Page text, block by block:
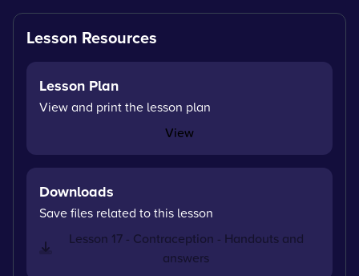
Lesson Resources
Lesson Plan
View and print the lesson plan
View
Downloads
Save files related to this lesson
Lesson 17 - Contraception - Handouts and
answers